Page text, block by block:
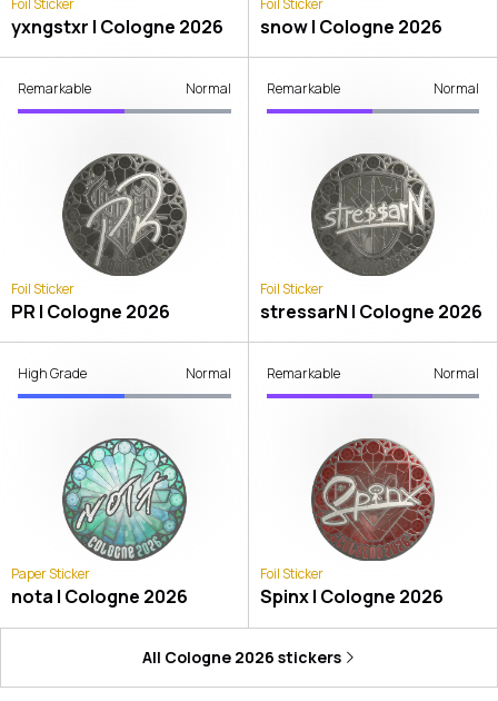
Foil Sticker
yxngstxr | Cologne 2026
Foil Sticker
snow | Cologne 2026
Remarkable Normal
Foil Sticker
PR | Cologne 2026
Remarkable Normal
Foil Sticker
stressarN | Cologne 2026
High Grade Normal
Paper Sticker
nota | Cologne 2026
Remarkable Normal
Foil Sticker
Spinx | Cologne 2026
All Cologne 2026 stickers